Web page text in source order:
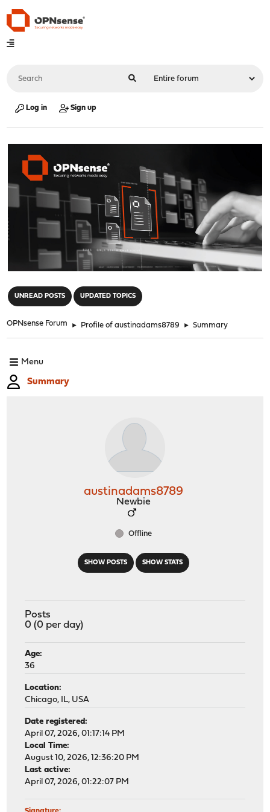
Log in Sign up
UNREAD POSTS UPDATED TOPICS
OPNsense Forum ► Profile of austinadams8789 ► Summary
Menu
Summary
SHOW POSTS SHOW STATS
austinadams8789
Newbie
Offline
Posts
0 (0 per day)
Age:
36
Location:
Chicago, IL, USA
Date registered:
April 07, 2026, 01:17:14 PM
Local Time:
August 10, 2026, 12:36:20 PM
Last active:
April 07, 2026, 01:22:07 PM